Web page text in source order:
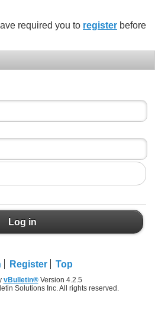
required you to register before
Log in
Register Top
vBulletin®Version 4.2.5
Solutions Inc. All rights reserved.